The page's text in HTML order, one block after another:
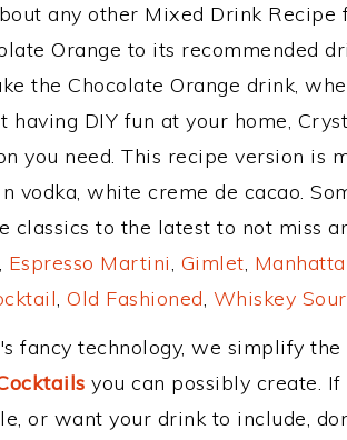
any other Mixed Drink Recipe
Orange to its recommended
the Chocolate Orange drink,
having DIY fun at your home,
you need. This recipe version is
vodka, white creme de cacao.
classics to the latest to not miss
, Espresso Martini, Gimlet,
, Old Fashioned, Whiskey Sour
fancy technology, we simplify
you can possibly create.
or want your drink to include,